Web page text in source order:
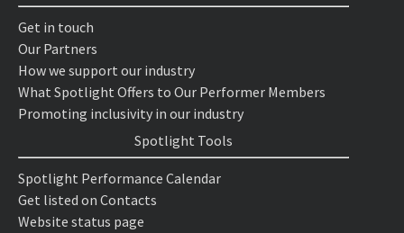
Get in touch
Our Partners
How we support our industry
What Spotlight Offers to Our Performer Members
Promoting inclusivity in our industry
Spotlight Tools
Spotlight Performance Calendar
Get listed on Contacts
Website status page